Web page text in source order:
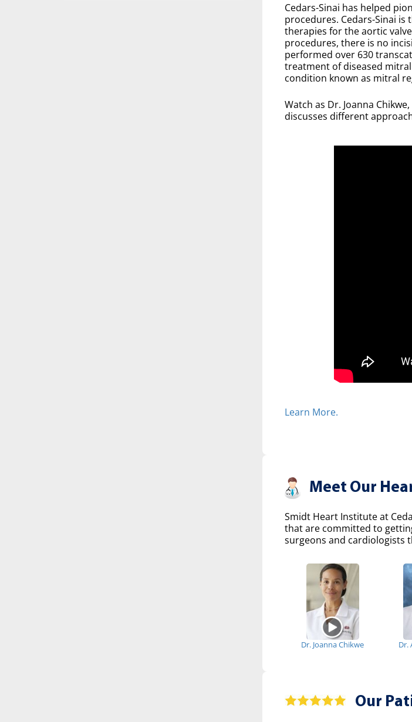
Cedars-Sinai has helped
procedures. Cedars-Sinai
therapies for the aortic
procedures, there is no
performed over 630
treatment of diseased
condition known as mitral
Watch as Dr. Joanna
discusses different
Learn More.
Meet Our
Smidt Heart Institute at
that are committed to
surgeons and cardiologists
Dr. Joanna Chikwe Dr.
Our